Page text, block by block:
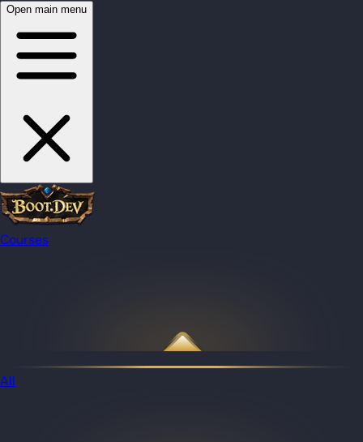
Open main menu
Courses
All